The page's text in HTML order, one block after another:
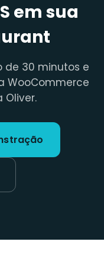
em sua
30 minutos e
WooCommerce
Oliver.